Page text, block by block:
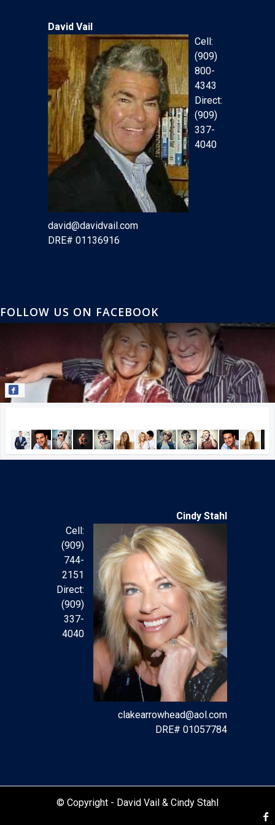
David Vail
Cell:
(909)
800-
4343
Direct:
(909)
337-
4040
david@davidvail.com
DRE# 01136916
FOLLOW US ON FACEBOOK
Cindy Stahl
Cell:
(909)
744-
2151
Direct:
(909)
337-
4040
clakearrowhead@aol.com
DRE# 01057784
© Copyright - David Vail & Cindy Stahl